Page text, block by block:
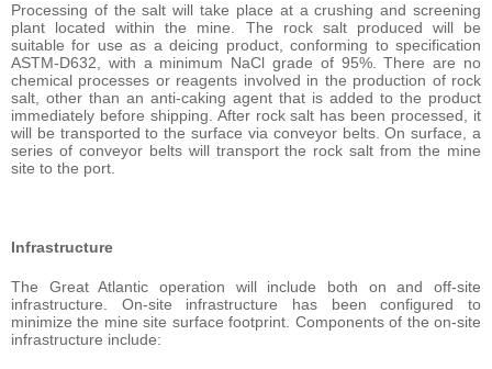
Processing of the salt will take place at a crushing and screening
plant located within the mine. The rock salt produced will be
suitable for use as a deicing product, conforming to specification
ASTM-D632, with a minimum NaCl grade of 95%. There are no
chemical processes or reagents involved in the production of rock
salt, other than an anti-caking agent that is added to the product
immediately before shipping. After rock salt has been processed, it
will be transported to the surface via conveyor belts. On surface, a
series of conveyor belts will transport the rock salt from the mine
site to the port.
Infrastructure
The Great Atlantic operation will include both on and off-site
infrastructure. On-site infrastructure has been configured to
minimize the mine site surface footprint. Components of the on-site
infrastructure include: